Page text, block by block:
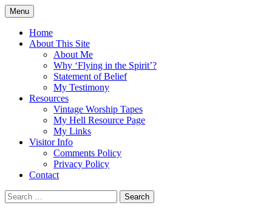
Skip
to
content
Flying in the Spirit
5:19)
Menu
Home
About This Site
About Me
Why ‘Flying in the Spirit’?
Statement of Belief
My Testimony
Resources
Vintage Worship Tapes
My Hell Resource Page
My Links
Visitor Info
Comments Policy
Privacy Policy
Contact
Search
for: